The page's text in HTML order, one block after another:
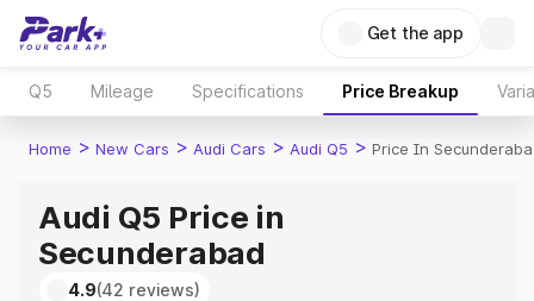
Get the app
Q5 Mileage Specifications Price Breakup
Home > New Cars > Audi Cars > Audi Q5 > Price In
Audi Q5 Price in
Secunderabad
4.9(42 reviews)